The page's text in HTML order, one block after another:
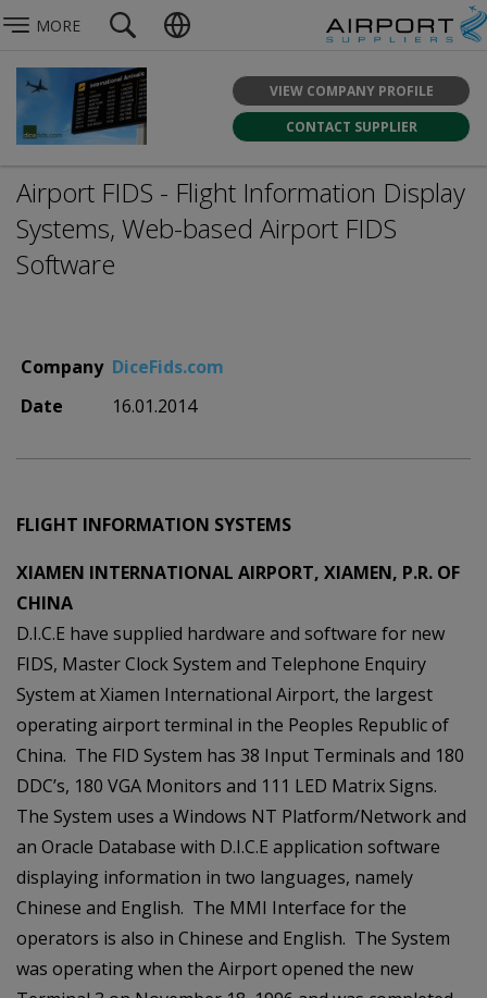
MORE
VIEW COMPANY PROFILE
CONTACT SUPPLIER
Airport FIDS - Flight Information Display
Systems, Web-based Airport FIDS
Software
Company DiceFids.com
Date
16.01.2014
FLIGHT INFORMATION SYSTEMS
XIAMEN INTERNATIONAL AIRPORT, XIAMEN, P.R. OF
CHINA
D.I.C.E have supplied hardware and software for new
FIDS, Master Clock System and Telephone Enquiry
System at Xiamen International Airport, the largest
operating airport terminal in the Peoples Republic of
China. The FID System has 38 Input Terminals and 180
DDC’s, 180 VGA Monitors and 111 LED Matrix Signs.
The System uses a Windows NT Platform/Network and
an Oracle Database with D.I.C.E application software
displaying information in two languages, namely
Chinese and English. The MMI Interface for the
operators is also in Chinese and English. The System
was operating when the Airport opened the new